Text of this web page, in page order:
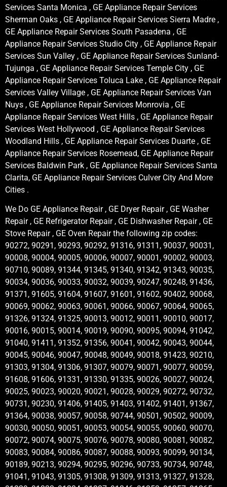
Services Santa Monica , GE Appliance Repair Services
Sherman Oaks , GE Appliance Repair Services Sierra Madre ,
GE Appliance Repair Services South Pasadena , GE
Appliance Repair Services Studio City , GE Appliance Repair
Services Sun Valley , GE Appliance Repair Services Sunland-
Tujunga , GE Appliance Repair Services Temple City , GE
Appliance Repair Services Toluca Lake , GE Appliance Repair
Services Valley Village , GE Appliance Repair Services Van
Nuys , GE Appliance Repair Services Monrovia , GE
Appliance Repair Services West Hills , GE Appliance Repair
Services West Hollywood , GE Appliance Repair Services
Woodland Hills , GE Appliance Repair Services Duarte , GE
Appliance Repair Services Rosemead, GE Appliance Repair
Services Baldwin Park , GE Appliance Repair Services Santa
Clarita, GE Appliance Repair Services Culver City And More
Cities .
We Do GE Appliance Repair , GE Dryer Repair , GE Washer
Repair , GE Refrigerator Repair , GE Dishwasher Repair , GE
Stove Repair , GE Oven Repair the following zip codes:
90272, 90291, 90293, 90292, 91316, 91311, 90037, 90031,
90008, 90004, 90005, 90006, 90007, 90001, 90002, 90003,
90710, 90089, 91344, 91345, 91340, 91342, 91343, 90035,
90034, 90036, 90033, 90032, 90039, 90247, 90248, 91436,
91371, 91605, 91604, 91607, 91601, 91602, 90402, 90068,
90069, 90062, 90063, 90061, 90066, 90067, 90064, 90065,
91326, 91324, 91325, 90013, 90012, 90011, 90010, 90017,
90016, 90015, 90014, 90019, 90090, 90095, 90094, 91042,
91040, 91411, 91352, 91356, 90041, 90042, 90043, 90044,
90045, 90046, 90047, 90048, 90049, 90018, 91423, 90210,
91303, 91304, 91306, 91307, 90079, 90071, 90077, 90059,
91608, 91606, 91331, 91330, 91335, 90026, 90027, 90024,
90025, 90023, 90020, 90021, 90028, 90029, 90272, 90732,
90731, 90230, 91406, 91405, 91403, 91402, 91401, 91367,
91364, 90038, 90057, 90058, 90744, 90501, 90502, 90009,
90030, 90050, 90051, 90053, 90054, 90055, 90060, 90070,
90072, 90074, 90075, 90076, 90078, 90080, 90081, 90082,
90083, 90084, 90086, 90087, 90088, 90093, 90099, 90134,
90189, 90213, 90294, 90295, 90296, 90733, 90734, 90748,
91041, 91043, 91305, 91308, 91309, 91313, 91327, 91328,